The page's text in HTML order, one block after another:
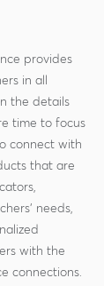
provides
in all
the details
time to focus
connect with
that are
needs,
with the
connections.